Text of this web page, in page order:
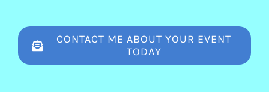
CONTACT ME ABOUT YOUR EVENT
TODAY